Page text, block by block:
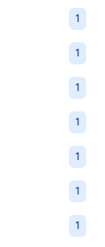
1
1
1
1
1
1
1